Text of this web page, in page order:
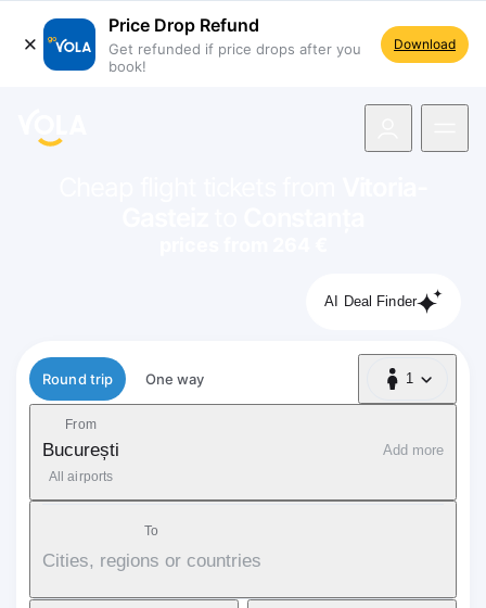
Price Drop Refund
Get refunded if price drops after you
book!
Download
AI Deal Finder
Flight type
Round trip One way 1
1 Passenger
From
București
All airports
Add more
To
Cities, regions or countries